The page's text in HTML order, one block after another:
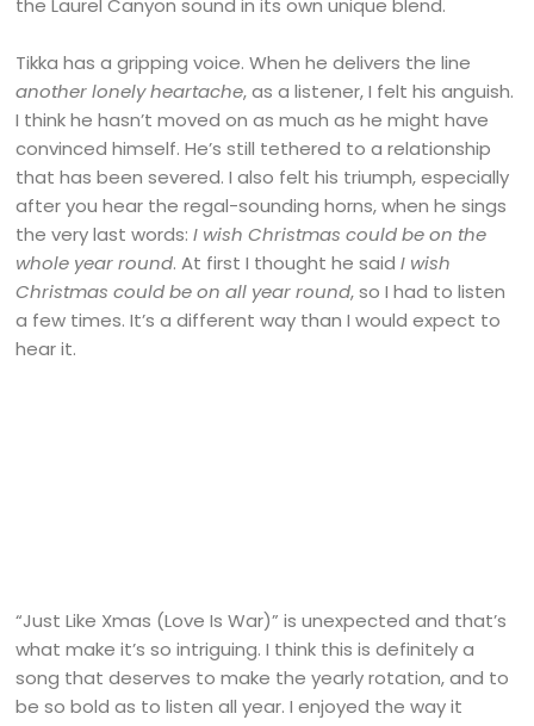
the Laurel Canyon sound in its own unique blend.
Tikka has a gripping voice. When he delivers the line
another lonely heartache, as a listener, I felt his anguish.
I think he hasn’t moved on as much as he might have
convinced himself. He’s still tethered to a relationship
that has been severed. I also felt his triumph, especially
after you hear the regal-sounding horns, when he sings
the very last words:I wish Christmas could be on the
whole year round. At first I thought he saidI wish
Christmas could be on all year round, so I had to listen
a few times. It’s a different way than I would expect to
hear it.
“Just Like Xmas (Love Is War)” is unexpected and that’s
what make it’s so intriguing. I think this is definitely a
song that deserves to make the yearly rotation, and to
be so bold as to listen all year. I enjoyed the way it